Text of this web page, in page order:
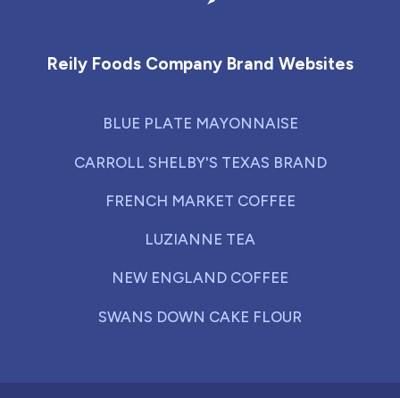
Reily Foods Company Brand Websites
BLUE PLATE MAYONNAISE
CARROLL SHELBY'S TEXAS BRAND
FRENCH MARKET COFFEE
LUZIANNE TEA
NEW ENGLAND COFFEE
SWANS DOWN CAKE FLOUR